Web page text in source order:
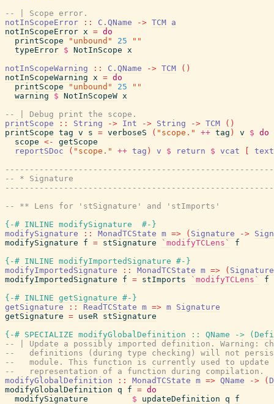
-- | Scope error.
notInScopeError
:: C.QName -> TCM a
notInScopeError x = do
printScope
"unbound" 25
""
typeError $ NotInScope x
notInScopeWarning
:: C.QName -> TCM ( )
notInScopeWarning x = do
printScope
"unbound" 25
""
warning
$ NotInScopeW x
-- | Debug print the scope.
printScope
:: String -> Int -> String -> TCM ( )
printScope tag v s = verboseS ( "scope." ++ tag ) v $ do
scope <-
getScope
reportSDoc
( "scope." ++ tag ) v $ return $ vcat
text
-- * Signature
-- ** Lens for 'stSignature' and 'stImports'
{-# INLINE modifySignature
#-}
modifySignature
:: MonadTCState m => ( Signature ->
modifySignature
f = stSignature `modifyTCLens`
f
{-# INLINE modifyImportedSignature #-}
modifyImportedSignature
:: MonadTCState m => ( Signature
modifyImportedSignature
f = stImports `modifyTCLens`
f
{-# INLINE getSignature #-}
getSignature
:: ReadTCState m => m Signature
getSignature = useR stSignature
{-# SPECIALIZE modifyGlobalDefinition :: QName -> (
-- | Update a possibly imported definition. Warning:
--   definitions (during type checking) will not
--   module. This function is currently used to update
--   representation of a function during compilation.
modifyGlobalDefinition
:: MonadTCState m => QName -> (
modifyGlobalDefinition q f = do
modifySignature
$ updateDefinition q
f